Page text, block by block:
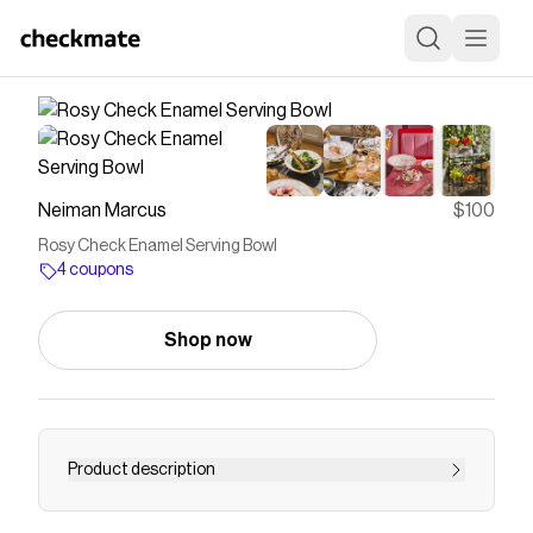
Neiman Marcus $100
Rosy Check Enamel Serving Bowl
4 coupons
Shop now
Product description
Our Rosy Check Enamel Serving Bowl is a